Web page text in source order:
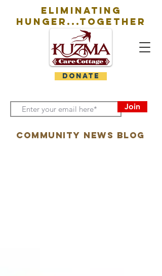
DONATE
eliminating
hunger...together
Join
Community News Blog